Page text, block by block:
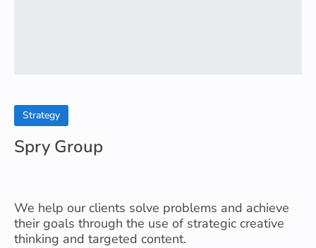
Strategy
Spry Group
We help our clients solve problems and achieve
their goals through the use of strategic creative
thinking and targeted content.